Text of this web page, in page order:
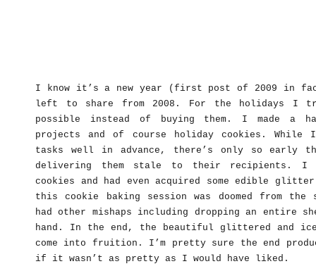
I know it’s a new year (first post of 2009 in
left to share from 2008. For the holidays I
possible instead of buying them. I made a
projects and of course holiday cookies.
tasks well in advance, there’s only so early
delivering them stale to their recipients. I
cookies and had even acquired some edible
this cookie baking session was doomed from
had other mishaps including dropping an entire
hand. In the end, the beautiful glittered and
come into fruition. I’m pretty sure the end
if it wasn’t as pretty as I would have liked.